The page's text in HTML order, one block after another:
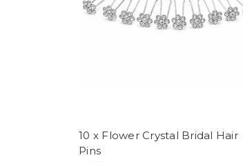
10 x Flower Crystal Bridal Hair
Pins